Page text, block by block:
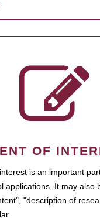
OF
is an important
applications. It may also
"description of